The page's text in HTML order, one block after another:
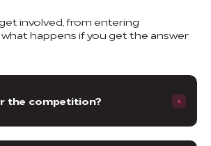
involved, from entering
happens if you get the answer
the competition?